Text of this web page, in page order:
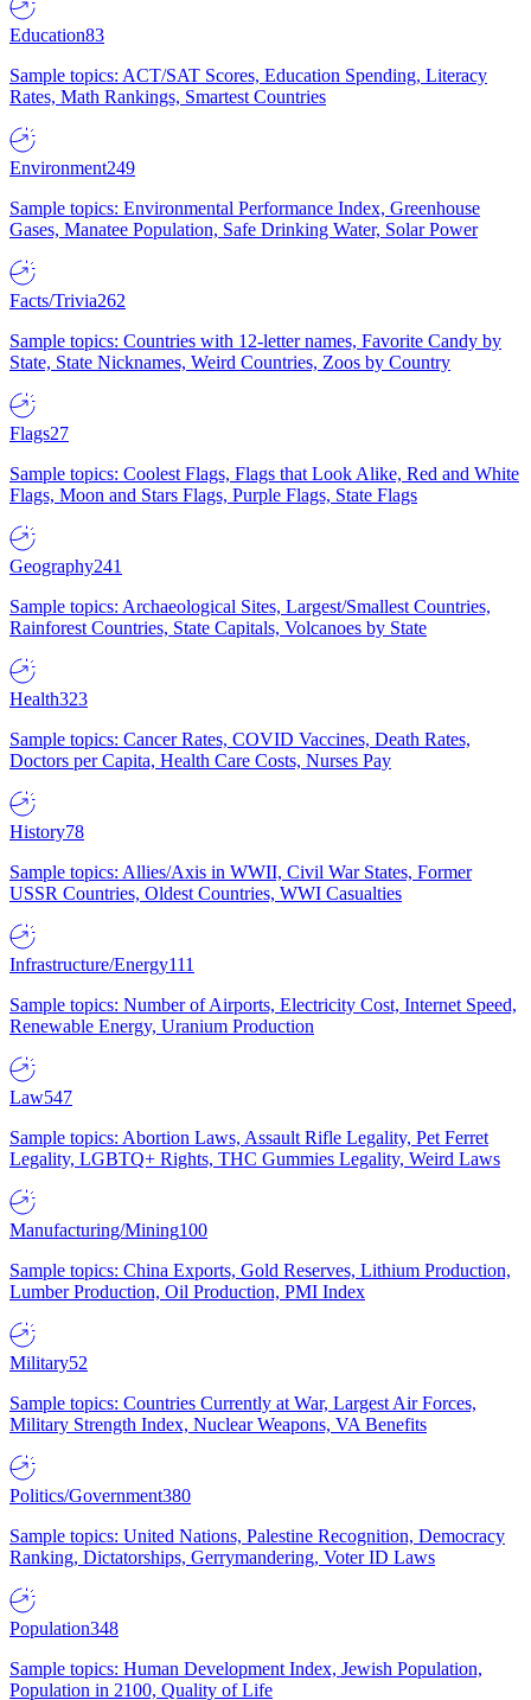
Education83
Sample topics: ACT/SAT Scores, Education Spending, Literacy
Rates, Math Rankings, Smartest Countries
Environment249
Sample topics: Environmental Performance Index, Greenhouse
Gases, Manatee Population, Safe Drinking Water, Solar Power
Facts/Trivia262
Sample topics: Countries with 12-letter names, Favorite Candy by
State, State Nicknames, Weird Countries, Zoos by Country
Flags27
Sample topics: Coolest Flags, Flags that Look Alike, Red and White
Flags, Moon and Stars Flags, Purple Flags, State Flags
Geography241
Sample topics: Archaeological Sites, Largest/Smallest Countries,
Rainforest Countries, State Capitals, Volcanoes by State
Health323
Sample topics: Cancer Rates, COVID Vaccines, Death Rates,
Doctors per Capita, Health Care Costs, Nurses Pay
History78
Sample topics: Allies/Axis in WWII, Civil War States, Former
USSR Countries, Oldest Countries, WWI Casualties
Infrastructure/Energy111
Sample topics: Number of Airports, Electricity Cost, Internet Speed,
Renewable Energy, Uranium Production
Law547
Sample topics: Abortion Laws, Assault Rifle Legality, Pet Ferret
Legality, LGBTQ+ Rights, THC Gummies Legality, Weird Laws
Manufacturing/Mining100
Sample topics: China Exports, Gold Reserves, Lithium Production,
Lumber Production, Oil Production, PMI Index
Military52
Sample topics: Countries Currently at War, Largest Air Forces,
Military Strength Index, Nuclear Weapons, VA Benefits
Politics/Government380
Sample topics: United Nations, Palestine Recognition, Democracy
Ranking, Dictatorships, Gerrymandering, Voter ID Laws
Population348
Sample topics: Human Development Index, Jewish Population,
Population in 2100, Quality of Life